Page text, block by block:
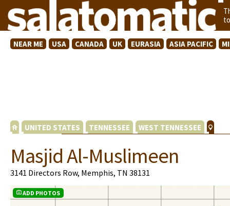
NEAR ME USA CANADA UK EURASIA ASIA PACIFIC
UNITED STATES TENNESSEE WEST TENNESSEE
Masjid Al-Muslimeen
3141 Directors Row, Memphis, TN 38131
ADD PHOTOS